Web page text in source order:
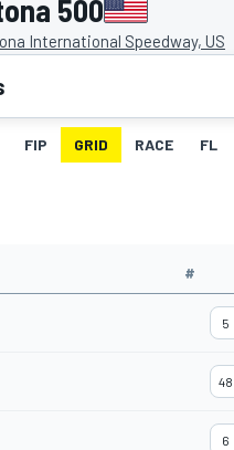
500
International Speedway, US
FIP GRID RACE FL
#
5
48
6